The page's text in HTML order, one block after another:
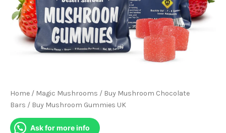
Home / Magic Mushrooms / Buy Mushroom Chocolate
Bars / Buy Mushroom Gummies UK
Ask for more info